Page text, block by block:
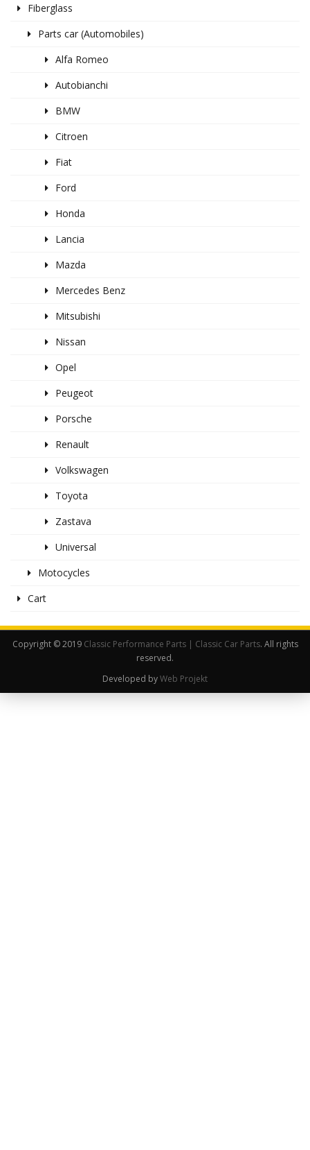
Fiberglass
Parts car (Automobiles)
Alfa Romeo
Autobianchi
BMW
Citroen
Fiat
Ford
Honda
Lancia
Mazda
Mercedes Benz
Mitsubishi
Nissan
Opel
Peugeot
Porsche
Renault
Volkswagen
Toyota
Zastava
Universal
Motocycles
Cart
Copyright © 2019 Classic Performance Parts | Classic Car Parts. All rights
reserved.
Developed byWeb Projekt